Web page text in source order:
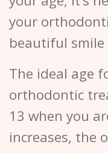
your
beautiful smile
The ideal age
orthodontic
13 when you
increases, the